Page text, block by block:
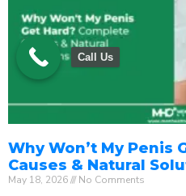
Why Won’t My Penis
Causes & Natural
May 18, 2026 No Comments
Call Us